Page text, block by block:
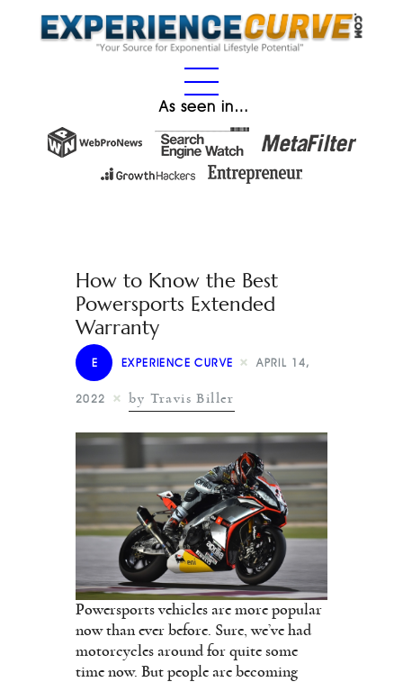
As seen in…
How to Know the Best
Powersports Extended
Warranty
E EXPERIENCE CURVE APRIL 14,
2022 by Travis Biller
Powersports vehicles are more popular
now than ever before. Sure, we’ve had
motorcycles around for quite some
time now. But people are becoming